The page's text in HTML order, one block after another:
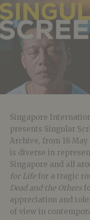
Singapore
presents Singular
Archive, from 18
is diverse in
Singapore and all
for Life for a tragic
Dead and the Others
appreciation and
of view in